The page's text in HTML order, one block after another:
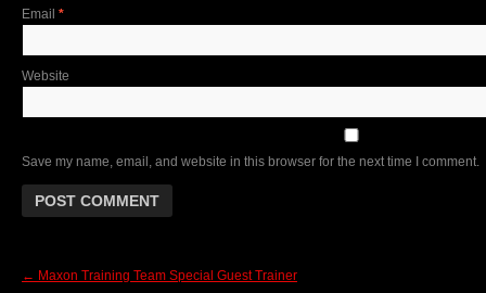
Email *
Website
Save my name, email, and website in this browser for the next time I comment.
← Maxon Training Team Special Guest Trainer